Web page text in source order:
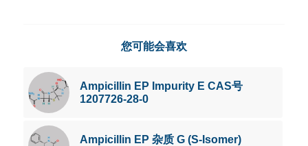
您可能会喜欢
Ampicillin EP Impurity E CAS号
1207726-28-0
Ampicillin EP 杂质 G (S-Isomer)